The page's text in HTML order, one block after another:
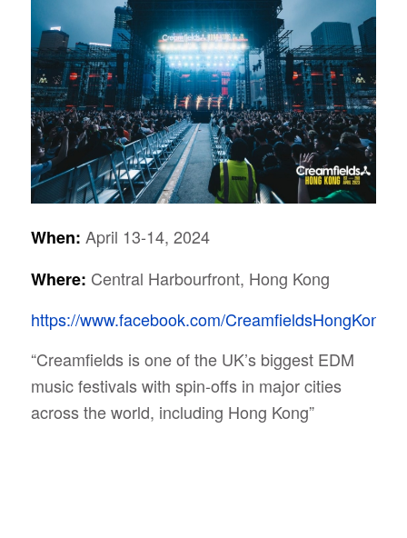
When: April 13-14, 2024
Where: Central Harbourfront, Hong Kong
https://www.facebook.com/CreamfieldsHongKong/
“Creamfields is one of the UK’s biggest EDM
music festivals with spin-offs in major cities
across the world, including Hong Kong”